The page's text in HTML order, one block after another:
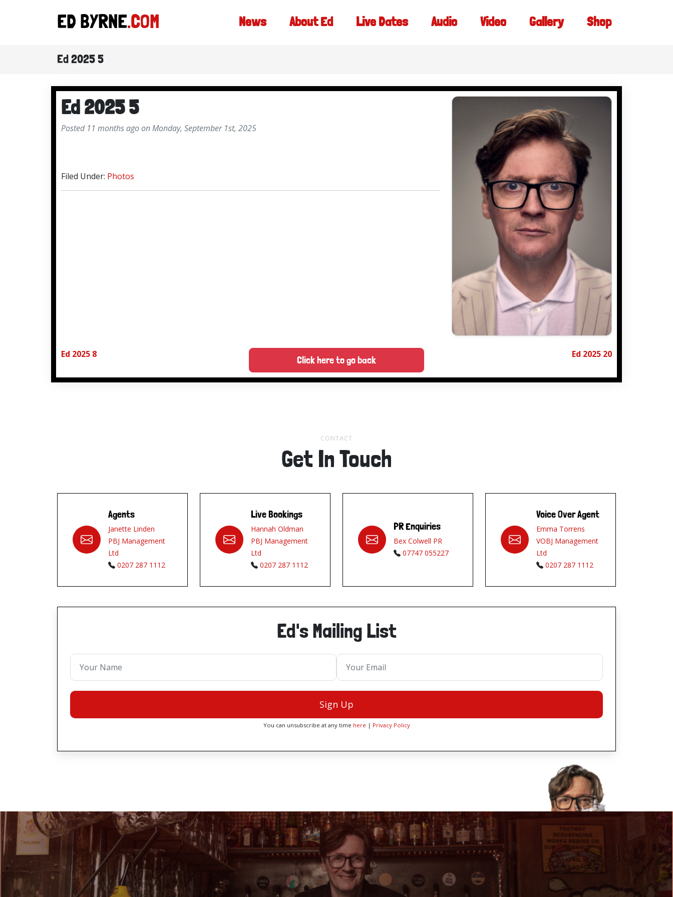
ED BYRNE.COM News About Ed Live Dates Audio Video Gallery Shop
Ed 2025 5
Ed 2025 5
Posted 11 months ago on Monday, September 1st, 2025
Filed Under: Photos
Ed 2025 8
Click here to go back
Ed 2025 20
CONTACT
Get In Touch
Agents
Janette Linden
PBJ Management
Ltd
0207 287 1112
Live Bookings
Hannah Oldman
PBJ Management
Ltd
0207 287 1112
PR Enquiries
Bex Colwell PR
07747 055227
Voice Over Agent
Emma Torrens
VOBJ Management
Ltd
0207 287 1112
Ed's Mailing List
Sign Up
You can unsubscribe at any time here | Privacy Policy